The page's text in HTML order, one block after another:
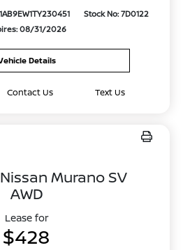
Stock No: 7D0122
08/31/2026
Details
Contact Us Text Us
Murano SV
AWD
Lease for
$428